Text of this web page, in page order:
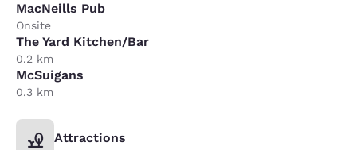
MacNeills Pub
Onsite
The Yard Kitchen/Bar
0.2 km
McSuigans
0.3 km
Attractions